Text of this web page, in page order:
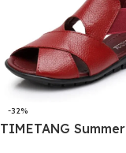
-32%
TIMETANG Summer